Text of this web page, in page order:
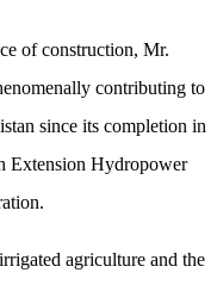
of construction, Mr.
contributing to
since its completion in
Extension Hydropower
agriculture and the